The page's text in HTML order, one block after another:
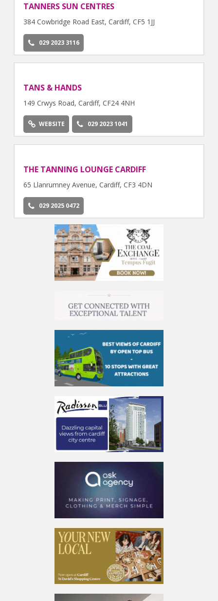
TANNERS SUN CENTRES
384 Cowbridge Road East, Cardiff, CF5 1JJ
029 2023 3116
TANS & HANDS
149 Crwys Road, Cardiff, CF24 4NH
WEBSITE 029 2023 1041
THE TANNING LOUNGE CARDIFF
65 Llanrumney Avenue, Cardiff, CF3 4DN
029 2025 0472